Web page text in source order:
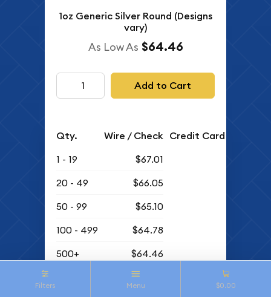
1oz Generic Silver Round (Designs
vary)
As Low As $64.46
Add to Cart
Qty. Wire / Check Credit Card
1 - 19
$67.01
20 - 49
$66.05
50 - 99
$65.10
100 - 499
$64.78
500+
$64.46
Filters Menu $0.00